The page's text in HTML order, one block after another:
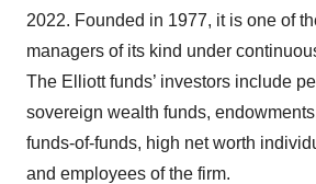
2022. Founded in 1977, it is one of
managers of its kind under
The Elliott funds’ investors include
sovereign wealth funds,
funds-of-funds, high net worth
and employees of the firm.